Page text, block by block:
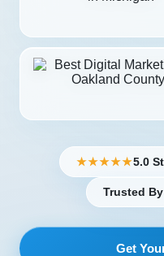
★★★★★5.0
Trusted
Get